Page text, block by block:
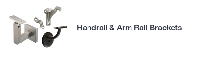
Handrail & Arm Rail Brackets